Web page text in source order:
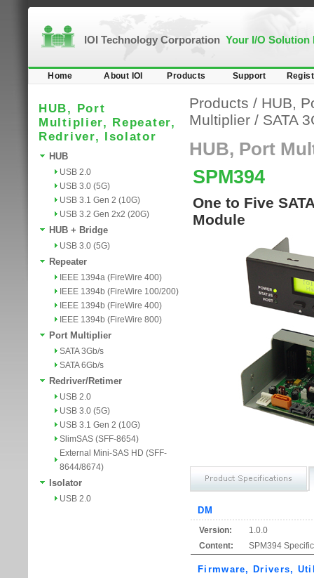
IOI Technology Corporation Your I/O Solution
Home About IOI Products Support
HUB, Port
Multiplier, Repeater,
Redriver, Isolator
HUB
USB 2.0
USB 3.0 (5G)
USB 3.1 Gen 2 (10G)
USB 3.2 Gen 2x2 (20G)
HUB + Bridge
USB 3.0 (5G)
Repeater
IEEE 1394a (FireWire 400)
IEEE 1394b (FireWire 100/200)
IEEE 1394b (FireWire 400)
IEEE 1394b (FireWire 800)
Port Multiplier
SATA 3Gb/s
SATA 6Gb/s
Redriver/Retimer
USB 2.0
USB 3.0 (5G)
USB 3.1 Gen 2 (10G)
SlimSAS (SFF-8654)
External Mini-SAS HD (SFF-
8644/8674)
Isolator
USB 2.0
Products / HUB,
Multiplier / SATA
HUB, Port
SPM394
One to Five
Module
DM
Version:
1.0.0
Content:
SPM394
Firmware, Drivers,